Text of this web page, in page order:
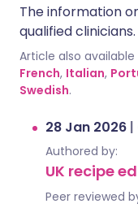
The information
qualified clinicians.
Article also available
French, Italian,
Swedish.
28 Jan 2026 |
Authored by:
UK recipe
Peer reviewed